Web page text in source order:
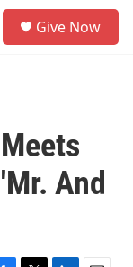
Give Now
And